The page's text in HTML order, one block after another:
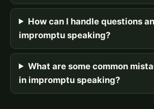
How can I handle questions
impromptu speaking?
What are some common
in impromptu speaking?